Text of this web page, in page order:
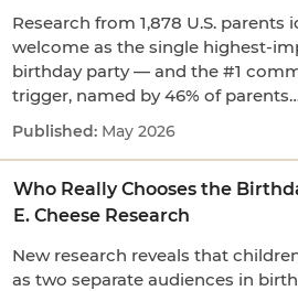
Research from 1,878 U.S. parents
welcome as the single highest-
birthday party — and the #1
trigger, named by 46% of
May 2026
Who Really Chooses the
E. Cheese Research
New research reveals that
as two separate audiences in